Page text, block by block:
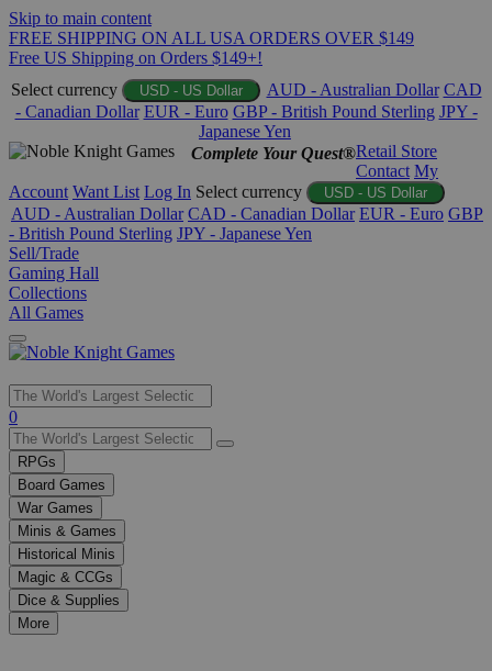
Skip to main content
FREE SHIPPING ON ALL USA ORDERS OVER $149
Free US Shipping on Orders $149+!
Select currency
USD - US Dollar AUD - Australian Dollar CAD
- Canadian Dollar EUR - Euro GBP - British Pound Sterling JPY -
Japanese Yen
Complete Your Quest®Retail Store
Contact My
Account Want List Log In Select currency USD - US Dollar
AUD - Australian Dollar CAD - Canadian Dollar EUR - Euro GBP
- British Pound Sterling JPY - Japanese Yen
Sell/Trade
Gaming Hall
Collections
All Games
Use
the
up
and
down
arrows
to
select
a
result.
Press
enter
0
RPGs
Board Games
War Games
Minis & Games
Historical Minis
Magic & CCGs
Dice & Supplies
More